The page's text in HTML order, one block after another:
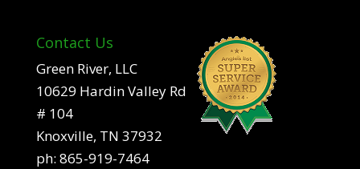
Contact Us
Green River, LLC
10629 Hardin Valley Rd
# 104
Knoxville, TN 37932
ph: 865-919-7464